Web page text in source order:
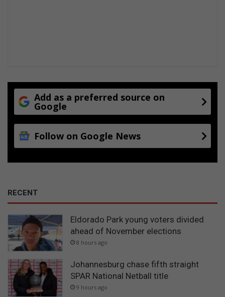
Add as a preferred source on
Google
Follow on Google News
RECENT
Eldorado Park young voters divided
ahead of November elections
8 hours ago
Johannesburg chase fifth straight
SPAR National Netball title
9 hours ago